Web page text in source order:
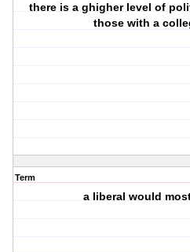
there is a ghigher level of
those with a
Term
a liberal would